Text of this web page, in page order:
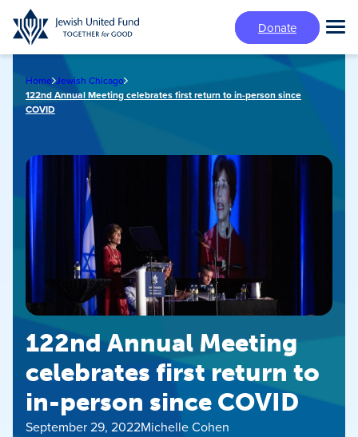
Skip
to
main
Donate
Home Jewish Chicago
122nd Annual Meeting celebrates first return to in-person since
COVID
122nd Annual Meeting
celebrates first return to
in-person since COVID
September 29, 2022Michelle Cohen